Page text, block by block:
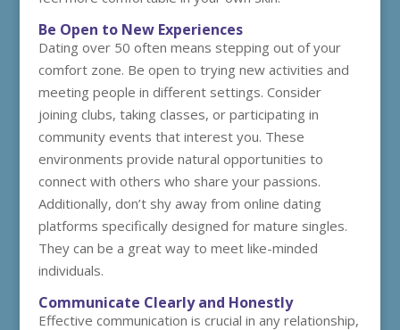
Be Open to New Experiences
Dating over 50 often means stepping out of your
comfort zone. Be open to trying new activities and
meeting people in different settings. Consider
joining clubs, taking classes, or participating in
community events that interest you. These
environments provide natural opportunities to
connect with others who share your passions.
Additionally, don’t shy away from online dating
platforms specifically designed for mature singles.
They can be a great way to meet like-minded
individuals.
Communicate Clearly and Honestly
Effective communication is crucial in any relationship,